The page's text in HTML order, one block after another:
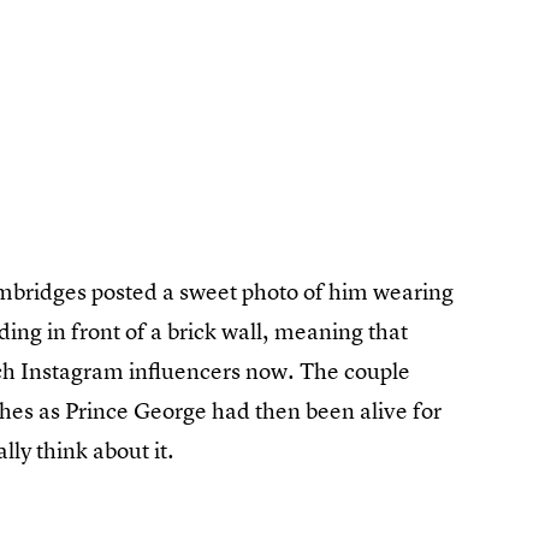
posted a sweet photo of him wearing
in front of a brick wall, meaning that
Instagram influencers now. The couple
as Prince George had then been alive for
think about it.